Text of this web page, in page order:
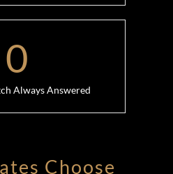
0
Always Answered
Choose